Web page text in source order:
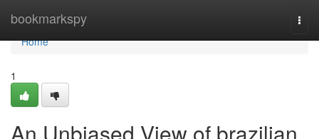
bookmarkspy
Home
Home
1